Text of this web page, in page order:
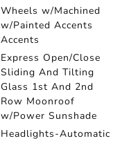
Wheels w/Machined
w/Painted Accents
Accents
Express Open/Close
Sliding And Tilting
Glass 1st And 2nd
Row Moonroof
w/Power Sunshade
Headlights-Automatic